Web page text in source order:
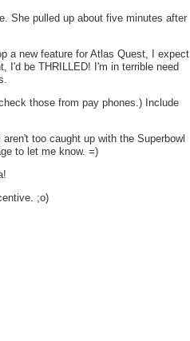
She pulled up about five minutes after
a new feature for Atlas Quest, I expect
I'd be THRILLED! I'm in terrible need
those from pay phones.) Include
too caught up with the Superbowl
to let me know. =)
;o)